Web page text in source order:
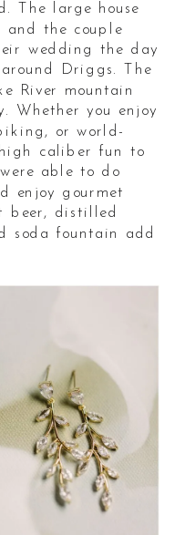
The large house
and the couple
wedding the day
Driggs. The
River mountain
Whether you enjoy
or world-
caliber fun to
able to do
enjoy gourmet
beer, distilled
soda fountain add